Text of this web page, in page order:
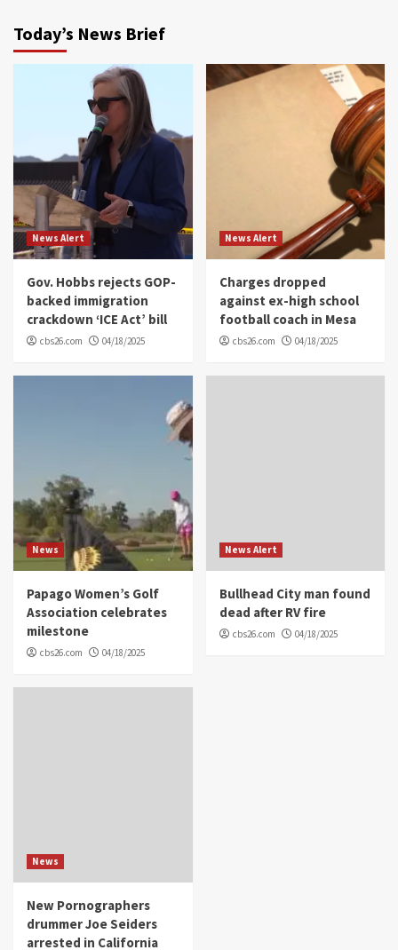
Today’s News Brief
News Alert
Gov. Hobbs rejects GOP-
backed immigration
crackdown ‘ICE Act’ bill
cbs26.com 04/18/2025
News Alert
Charges dropped
against ex-high school
football coach in Mesa
cbs26.com 04/18/2025
News
Papago Women’s Golf
Association celebrates
milestone
cbs26.com 04/18/2025
News Alert
Bullhead City man found
dead after RV fire
cbs26.com 04/18/2025
News
New Pornographers
drummer Joe Seiders
arrested in California